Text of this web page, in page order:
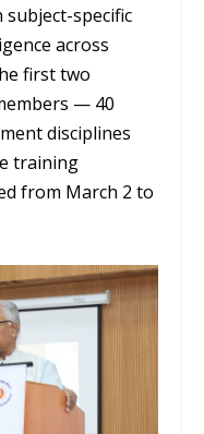
subject-specific
across
first two
— 40
disciplines
training
from March 2 to